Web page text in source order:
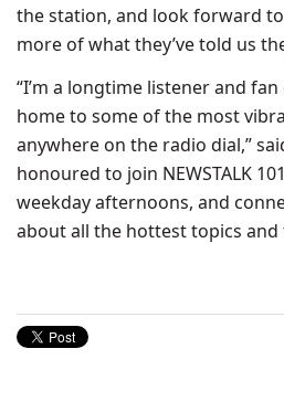
the station, and look forward
more of what they’ve told us
“I’m a longtime listener and fan
home to some of the most
anywhere on the radio dial,”
honoured to join NEWSTALK
weekday afternoons, and
about all the hottest topics and